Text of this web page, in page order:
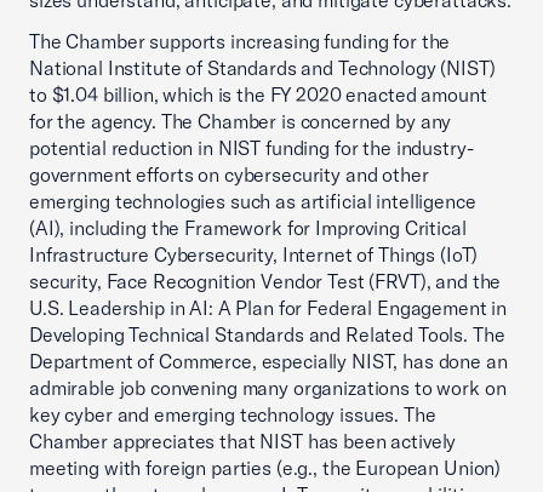
The Chamber supports increasing funding for the
National Institute of Standards and Technology (NIST)
to $1.04 billion, which is the FY 2020 enacted amount
for the agency. The Chamber is concerned by any
potential reduction in NIST funding for the industry-
government efforts on cybersecurity and other
emerging technologies such as artificial intelligence
(AI), including the Framework for Improving Critical
Infrastructure Cybersecurity, Internet of Things (IoT)
security, Face Recognition Vendor Test (FRVT), and the
U.S. Leadership in AI: A Plan for Federal Engagement in
Developing Technical Standards and Related Tools. The
Department of Commerce, especially NIST, has done an
admirable job convening many organizations to work on
key cyber and emerging technology issues. The
Chamber appreciates that NIST has been actively
meeting with foreign parties (e.g., the European Union)